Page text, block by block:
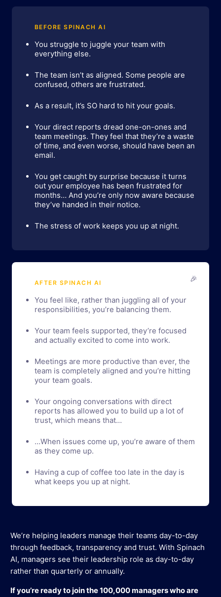
BEFORE SPINACH AI
You struggle to juggle your team with
everything else.
The team isn’t as aligned. Some people are
confused, others are frustrated.
As a result, it’s SO hard to hit your goals.
Your direct reports dread one-on-ones and
team meetings. They feel that they’re a waste
of time, and even worse, should have been an
email.
You get caught by surprise because it turns
out your employee has been frustrated for
months… And you’re only now aware because
they’ve handed in their notice.
The stress of work keeps you up at night.
🎉
AFTER SPINACH AI
You feel like, rather than juggling all of your
responsibilities, you’re balancing them.
Your team feels supported, they’re focused
and actually excited to come into work.
Meetings are more productive than ever, the
team is completely aligned and you’re hitting
your team goals.
Your ongoing conversations with direct
reports has allowed you to build up a lot of
trust, which means that…
…When issues come up, you’re aware of them
as they come up.
Having a cup of coffee too late in the day is
what keeps you up at night.
We’re helping leaders manage their teams day-to-day
through feedback, transparency and trust. With Spinach
AI, managers see their leadership role as day-to-day
rather than quarterly or annually.
If you’re ready to join the 100,000 managers who are